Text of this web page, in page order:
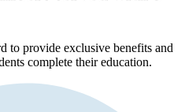
to provide exclusive benefits and
complete their education.